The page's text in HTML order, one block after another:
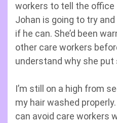
workers to tell the office
Johan is going to try
if he can. She’d been
other care workers
understand why she put
I’m still on a high from
my hair washed
can avoid care workers